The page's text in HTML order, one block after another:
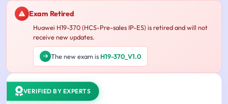
Exam Retired
Huawei H19-370 (HCS-Pre-sales IP-ES) is retired and will not
receive new updates.
The new exam is H19-370_V1.0
VERIFIED BY EXPERTS